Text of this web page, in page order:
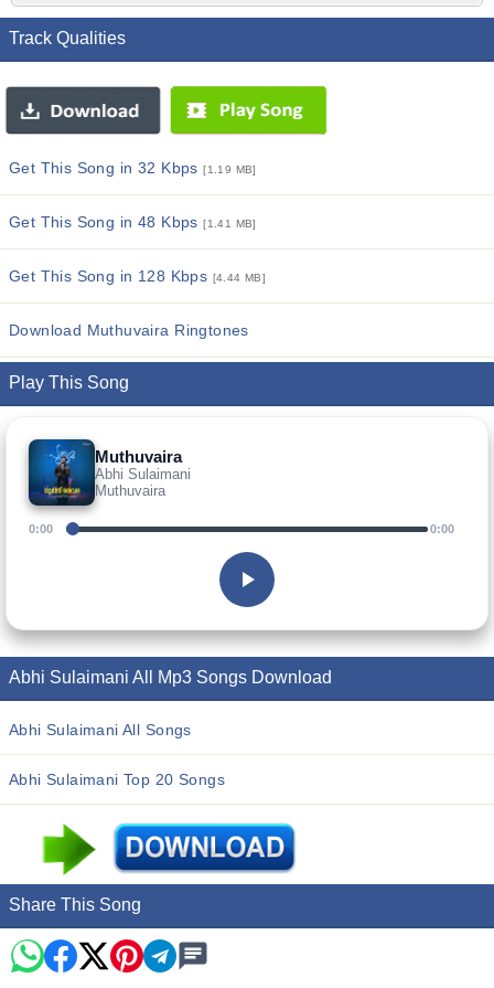
Track Qualities
Get This Song in 32 Kbps[1.19 MB]
Get This Song in 48 Kbps[1.41 MB]
Get This Song in 128 Kbps [4.44 MB]
Download Muthuvaira Ringtones
Play This Song
Muthuvaira
Abhi Sulaimani
Muthuvaira
0:00 0:00
Abhi Sulaimani All Mp3 Songs Download
Abhi Sulaimani All Songs
Abhi Sulaimani Top 20 Songs
Share This Song